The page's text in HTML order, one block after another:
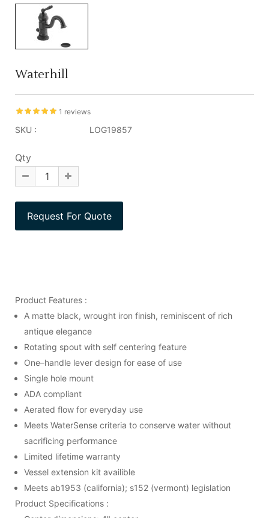
Waterhill
1 reviews
SKU : LOG19857
Qty
Product Features :
A matte black, wrought iron finish, reminiscent of rich
antique elegance
Rotating spout with self centering feature
One–handle lever design for ease of use
Single hole mount
ADA compliant
Aerated flow for everyday use
Meets WaterSense criteria to conserve water without
sacrificing performance
Limited lifetime warranty
Vessel extension kit availible
Meets ab1953 (california); s152 (vermont) legislation
Product Specifications :